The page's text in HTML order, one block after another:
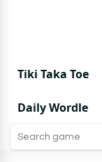
Tiki Taka Toe
Daily Wordle